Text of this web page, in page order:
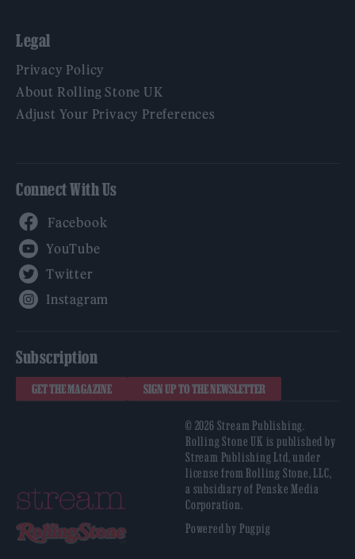
Legal
Privacy Policy
About Rolling Stone UK
Adjust Your Privacy Preferences
Connect With Us
Subscription
GET THE MAGAZINE SIGN UP TO THE NEWSLETTER
© 2026 Stream Publishing.
Rolling Stone UK is published by
Stream Publishing Ltd, under
license from Rolling Stone, LLC,
a subsidiary of Penske Media
Corporation.